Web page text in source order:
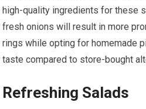
high-quality ingredients for these
fresh onions will result in more
rings while opting for homemade
taste compared to store-bought
Refreshing Salads